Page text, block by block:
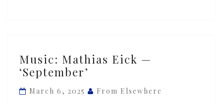
Mathias
Eick
—
Music: Mathias Eick —
‘September’
March 6, 2025 From Elsewhere